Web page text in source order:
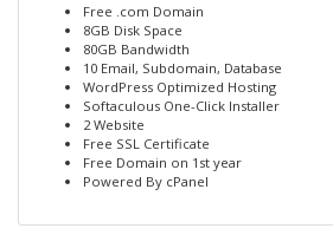
Free .com Domain
8GB Disk Space
80GB Bandwidth
10 Email, Subdomain, Database
WordPress Optimized Hosting
Softaculous One-Click Installer
2 Website
Free SSL Certificate
Free Domain on 1st year
Powered By cPanel